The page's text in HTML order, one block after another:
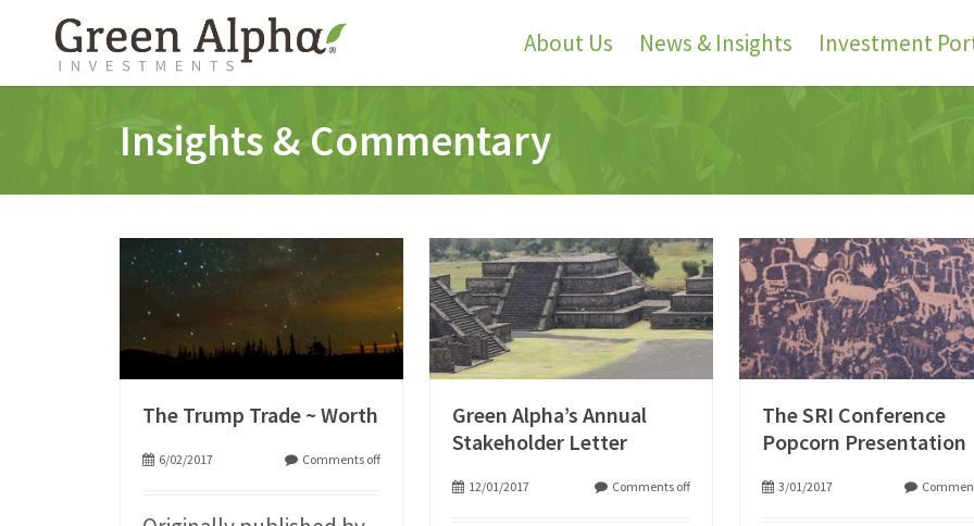
About Us News & Insights Investment
Insights & Commentary
The Trump Trade ~ Worth
6/02/2017 Comments off
Green Alpha’s Annual
Stakeholder Letter
12/01/2017 Comments off
The SRI Conference
Popcorn Presentation
3/01/2017